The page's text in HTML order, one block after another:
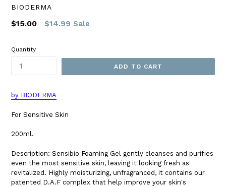
BIODERMA
Regular
$15.00 $14.99 Sale
Quantity
ADD TO CART
by BIODERMA
For Sensitive Skin
200ml.
Description: Sensibio Foaming Gel gently cleanses and purifies
even the most sensitive skin, leaving it looking fresh as
revitalized. Highly moisturizing, unfragranced, it contains our
patented D.A.F complex that help improve your skin's